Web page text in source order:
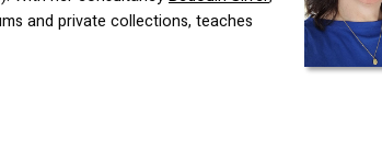
and private collections, teaches